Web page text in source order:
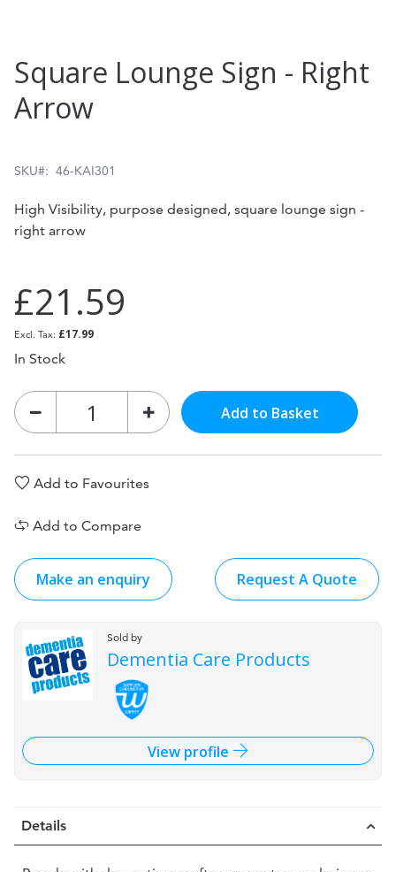
to
the
of
images
Square Lounge Sign - Right
Arrow
SKU 46-KAI301
High Visibility, purpose designed, square lounge sign -
right arrow
£21.59
£17.99
In Stock
Add to Basket
Add to Favourites
Add to Compare
Make an enquiry Request A Quote
Sold by
Dementia Care Products
View profile
Details